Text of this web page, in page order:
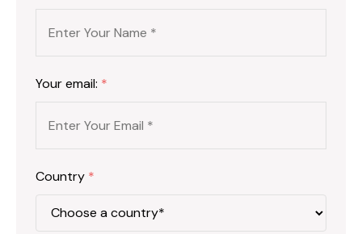
Your email: *
Country *